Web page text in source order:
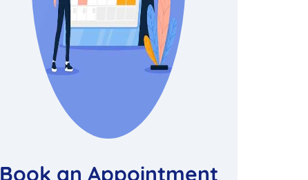
Book an Appointment